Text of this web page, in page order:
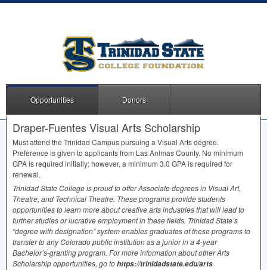
Opportunities Donors
Draper-Fuentes Visual Arts Scholarship
Must attend the Trinidad Campus pursuing a Visual Arts degree.
Preference is given to applicants from Las Animas County. No minimum
GPAis required initially; however, a minimum 3.0 GPAis required for
renewal.
Trinidad State College is proud to offer Associate degrees in Visual Art,
Theatre, and Technical Theatre. These programs provide students
opportunities to learn more about creative arts industries that will lead to
further studies or lucrative employment in these fields. Trinidad State’s
“degree with designation” system enables graduates of these programs to
transfer to any Colorado public institution as a junior in a 4-year
Bachelor’s-granting program. For more information about other Arts
Scholarship opportunities, go tohttps://trinidadstate.edu/arts